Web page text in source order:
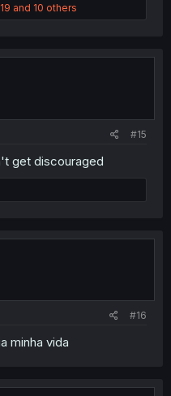
and 10 others
#15
get discouraged
#16
minha vida